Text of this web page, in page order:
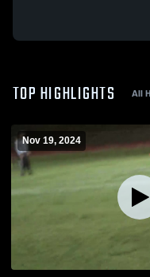
TOP HIGHLIGHTS All
Nov 19, 2024